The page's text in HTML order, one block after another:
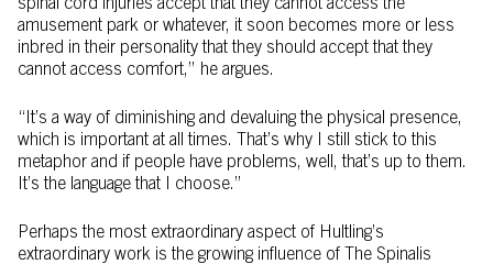
spinal cord injuries accept that they cannot access the
amusement park or whatever, it soon becomes more or less
inbred in their personality that they should accept that they
cannot access comfort,” he argues.
“It’s a way of diminishing and devaluing the physical presence,
which is important at all times. That’s why I still stick to this
metaphor and if people have problems, well, that’s up to them.
It’s the language that I choose.”
Perhaps the most extraordinary aspect of Hultling’s
extraordinary work is the growing influence of The Spinalis